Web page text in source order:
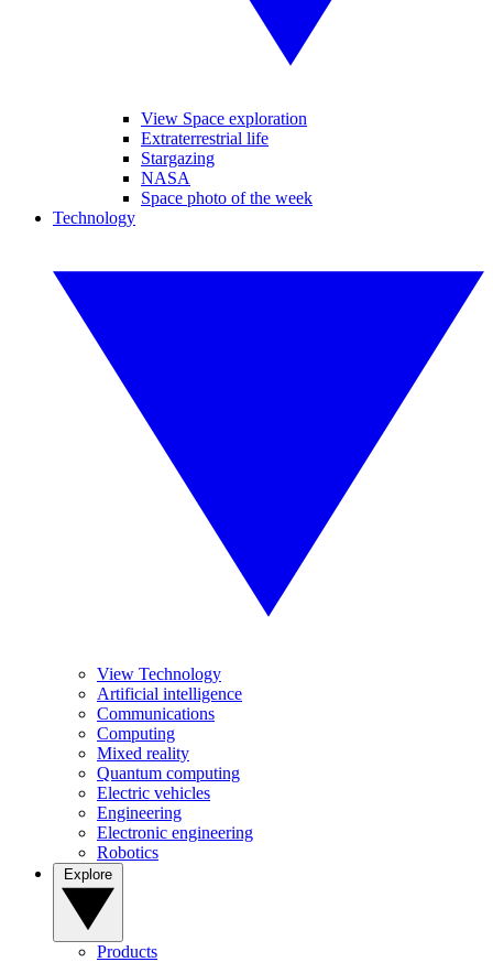
View Space exploration
Extraterrestrial life
Stargazing
NASA
Space photo of the week
Technology
View Technology
Artificial intelligence
Communications
Computing
Mixed reality
Quantum computing
Electric vehicles
Engineering
Electronic engineering
Robotics
Products